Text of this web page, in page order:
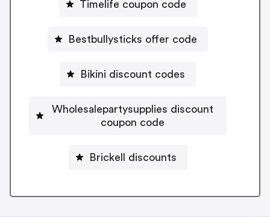
Timelife coupon code
Bestbullysticks offer code
Bikini discount codes
Wholesalepartysupplies discount
coupon code
Brickell discounts